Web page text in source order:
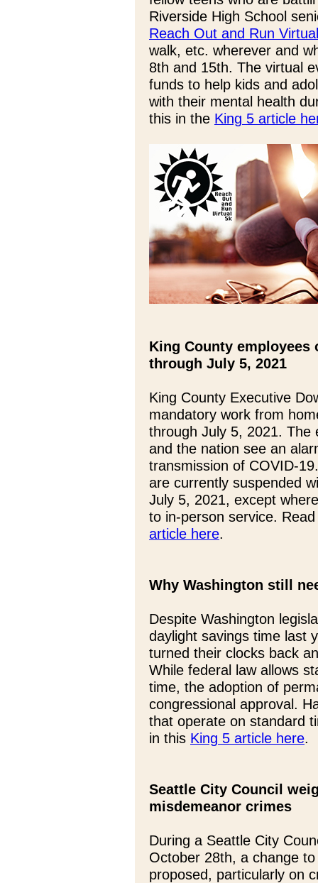
Riverside High School
Reach Out and Run
walk, etc. wherever and
8th and 15th. The virtual
funds to help kids and
with their mental health
this in the King 5 article
King County
through July 5, 2021
King County Executive
mandatory work from
through July 5, 2021. The
and the nation see an
transmission of COVID-
are currently suspended
July 5, 2021, except
to in-person service.
article here.
Why Washington still
Despite Washington
daylight savings time last
turned their clocks back
While federal law allows
time, the adoption of
congressional approval.
that operate on standard
in this King 5 article here.
Seattle City Council
misdemeanor crimes
During a Seattle City
October 28th, a change
proposed, particularly on